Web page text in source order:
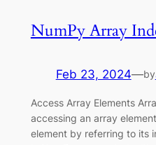
NumPy Array
Feb 23, 2024—by
Access Array Elements
accessing an array
element by referring to its